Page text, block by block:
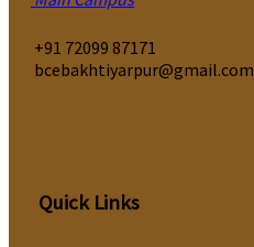
‎+91 72099 87171
bcebakhtiyarpur@gmail.com
Quick Links